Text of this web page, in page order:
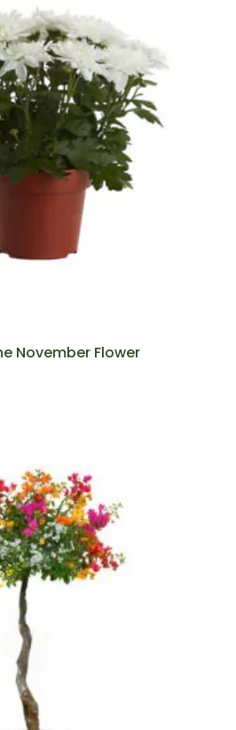
November Flower